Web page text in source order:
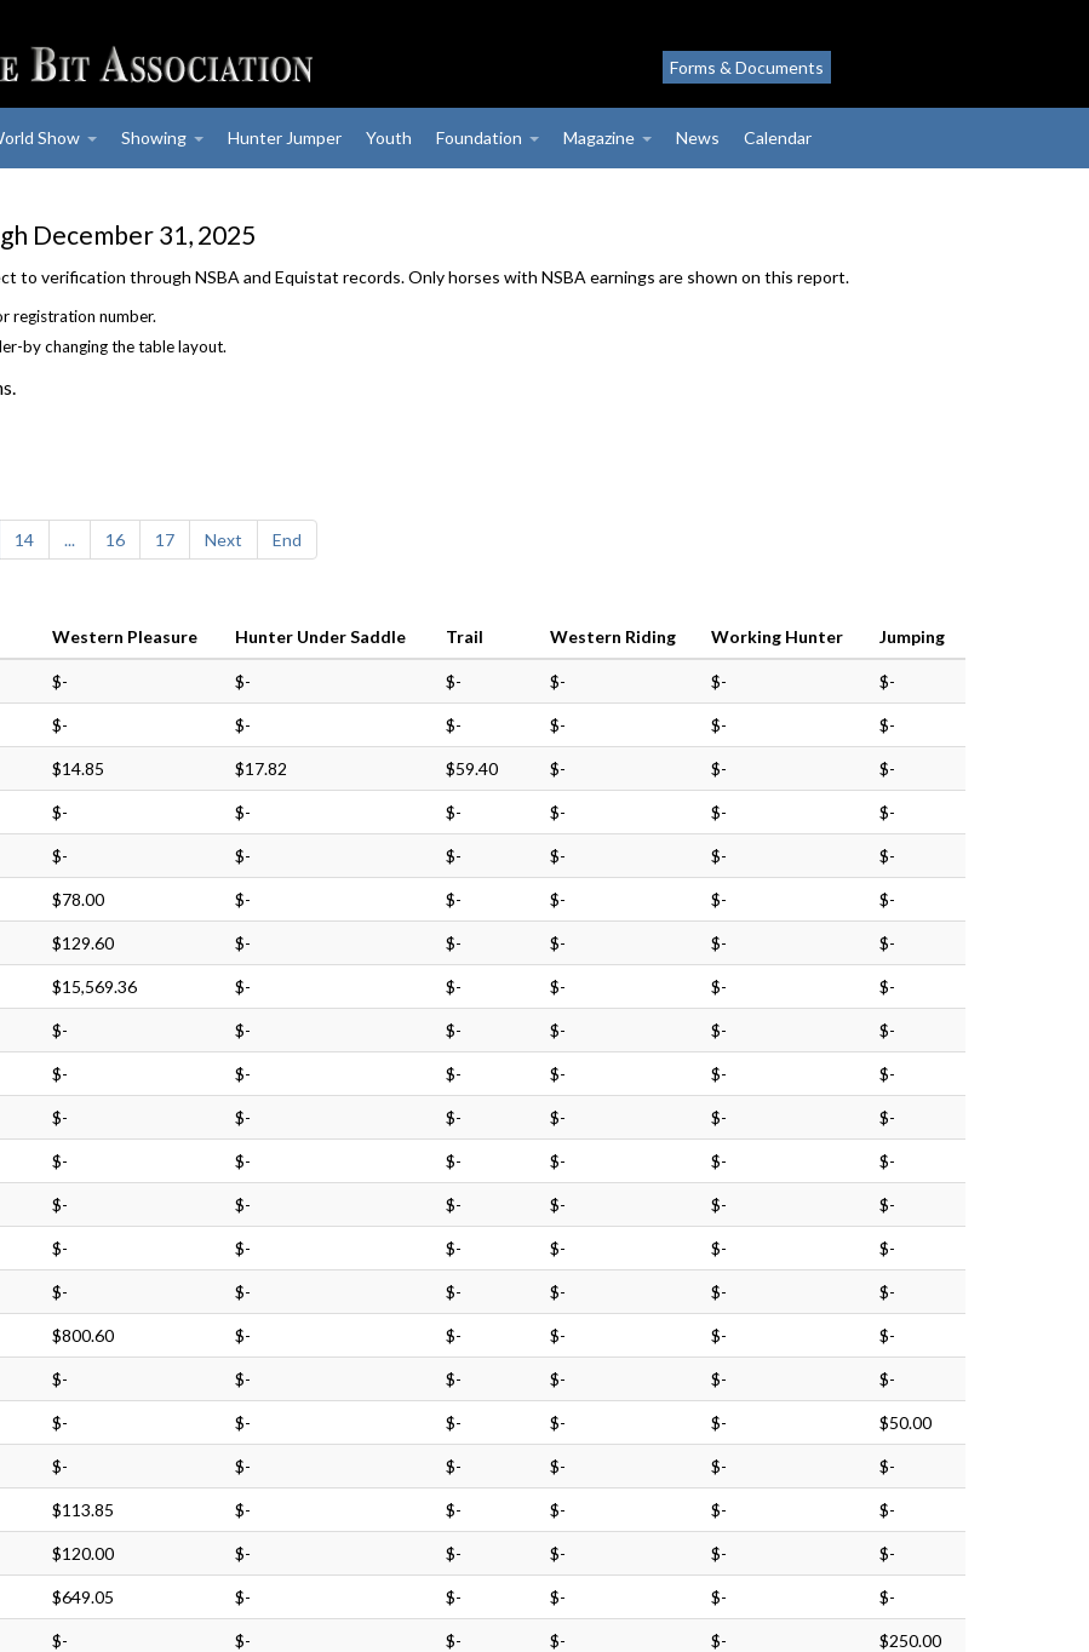
Forms & Documents
Show Showing Hunter Jumper Youth Foundation Magazine News Calendar
December 31, 2025
to verification through NSBA and Equistat records. Only horses with NSBA earnings are shown on this report.
registration number.
by changing the table layout.
14 ... 16 17 Next End
Western Pleasure Hunter Under Saddle Trail Western Riding Working Hunter Jumping
$- $- $- $- $- $-
$- $- $- $- $- $-
$14.85 $17.82 $59.40 $- $- $-
$- $- $- $- $- $-
$- $- $- $- $- $-
$78.00 $- $- $- $- $-
$129.60 $- $- $- $- $-
$15,569.36 $- $- $- $- $-
$- $- $- $- $- $-
$- $- $- $- $- $-
$- $- $- $- $- $-
$- $- $- $- $- $-
$- $- $- $- $- $-
$- $- $- $- $- $-
$- $- $- $- $- $-
$800.60 $- $- $- $- $-
$- $- $- $- $- $-
$- $- $- $- $- $50.00
$- $- $- $- $- $-
$113.85 $- $- $- $- $-
$120.00 $- $- $- $- $-
$649.05 $- $- $- $- $-
$- $- $- $- $- $250.00